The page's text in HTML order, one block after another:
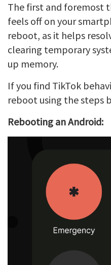
The first and foremost
feels off on your
reboot, as it helps
clearing temporary
up memory.
If you find TikTok
reboot using the steps
Rebooting an Android: